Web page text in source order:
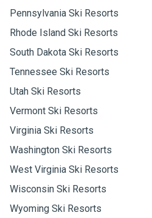
Pennsylvania Ski Resorts
Rhode Island Ski Resorts
South Dakota Ski Resorts
Tennessee Ski Resorts
Utah Ski Resorts
Vermont Ski Resorts
Virginia Ski Resorts
Washington Ski Resorts
West Virginia Ski Resorts
Wisconsin Ski Resorts
Wyoming Ski Resorts